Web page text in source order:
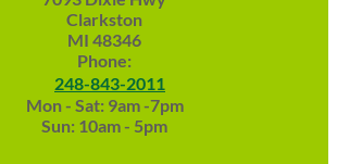
Clarkston
MI 48346
Phone:
248-843-2011
Mon - Sat: 9am -7pm
Sun: 10am - 5pm